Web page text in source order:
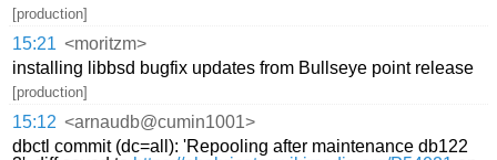
[production]
15:21 <moritzm>
installing libbsd bugfix updates from Bullseye point release
[production]
15:12 <arnaudb@cumin1001>
dbctl commit (dc=all): 'Repooling after maintenance db122